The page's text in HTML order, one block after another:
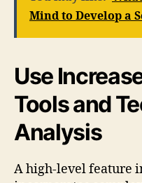
Mind to Develop a
Use
Tools and
Analysis
A high-level feature